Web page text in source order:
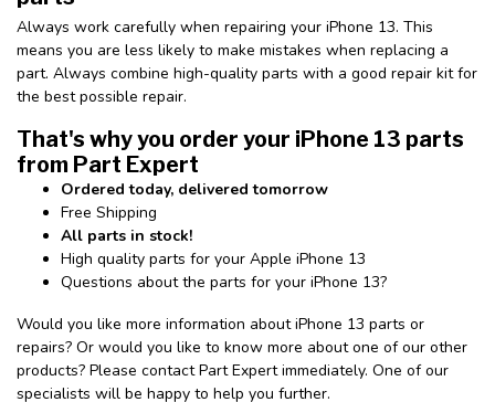
Always work carefully when repairing your iPhone 13. This
means you are less likely to make mistakes when replacing a
part. Always combine high-quality parts with a good repair kit for
the best possible repair.
That's why you order your iPhone 13 parts
from Part Expert
Ordered today, delivered tomorrow
Free Shipping
All parts in stock!
High quality parts for your Apple iPhone 13
Questions about the parts for your iPhone 13?
Would you like more information about iPhone 13 parts or
repairs? Or would you like to know more about one of our other
products? Please contact Part Expert immediately. One of our
specialists will be happy to help you further.